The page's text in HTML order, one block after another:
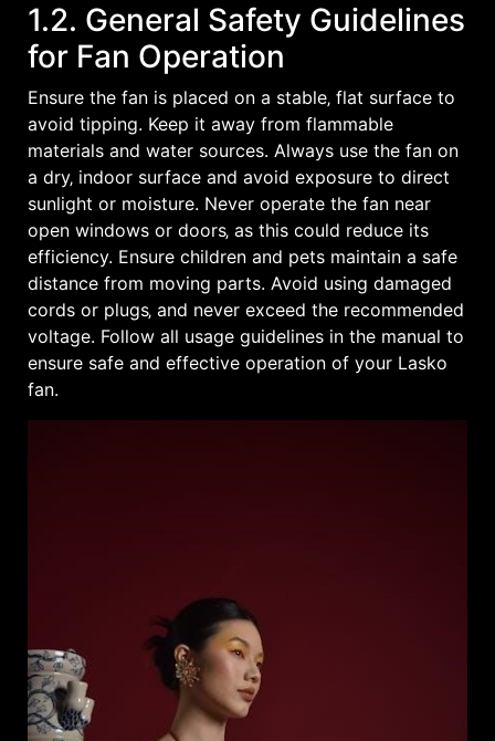
1.2. General Safety Guidelines
for Fan Operation
Ensure the fan is placed on a stable‚ flat surface to
avoid tipping. Keep it away from flammable
materials and water sources. Always use the fan on
a dry‚ indoor surface and avoid exposure to direct
sunlight or moisture. Never operate the fan near
open windows or doors‚ as this could reduce its
efficiency. Ensure children and pets maintain a safe
distance from moving parts. Avoid using damaged
cords or plugs‚ and never exceed the recommended
voltage. Follow all usage guidelines in the manual to
ensure safe and effective operation of your Lasko
fan.